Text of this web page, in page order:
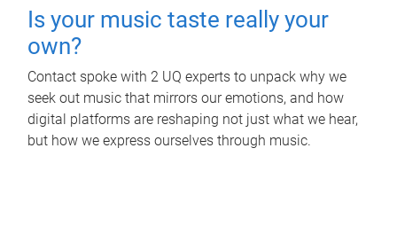
Is your music taste really your
own?
Contact spoke with 2 UQ experts to unpack why we
seek out music that mirrors our emotions, and how
digital platforms are reshaping not just what we hear,
but how we express ourselves through music.